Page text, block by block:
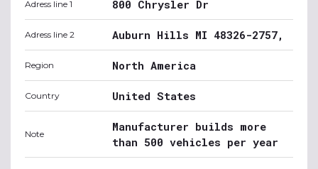
Adress line 1 800 Chrysler Dr
Adress line 2 Auburn Hills MI 48326-2757,
Region North America
Country United States
Note
Manufacturer builds more
than 500 vehicles per year